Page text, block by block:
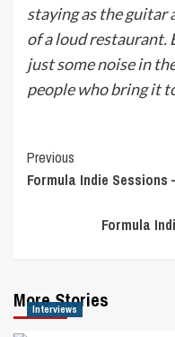
staying as the guitar
of a loud restaurant.
just some noise in
people who bring it
Post
Navigation
Previous
Formula Indie Sessions
Formula
More Stories
Interviews